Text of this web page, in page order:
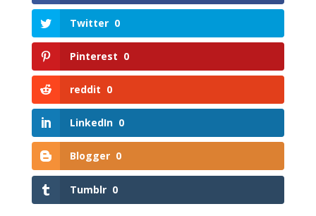
Twitter 0
Pinterest 0
reddit 0
LinkedIn 0
Blogger 0
Tumblr 0